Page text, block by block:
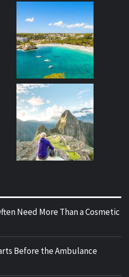
Need More Than a Cosmetic
Before the Ambulance